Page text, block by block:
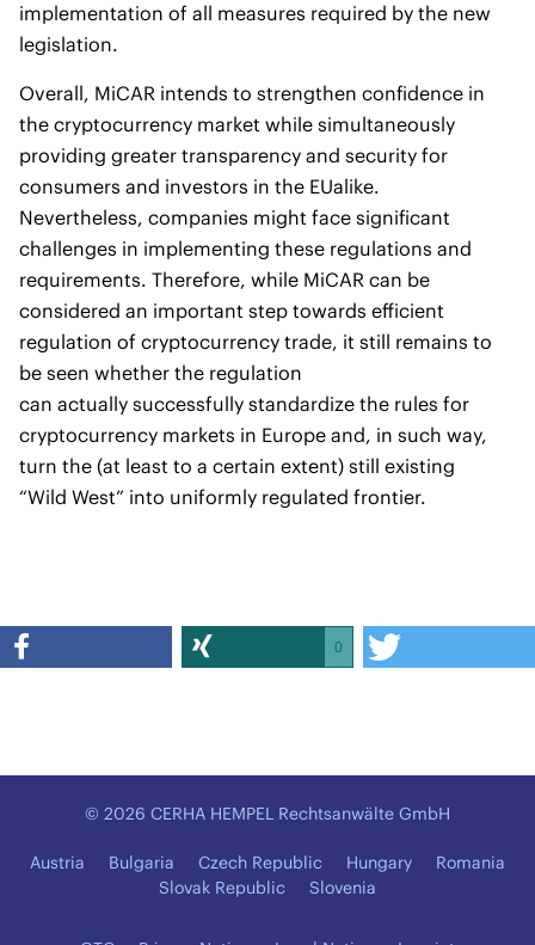
implementation of all measures required by the new
legislation.
Overall, MiCAR intends to strengthen confidence in
the cryptocurrency market while simultaneously
providing greater transparency and security for
consumers and investors in the EUalike.
Nevertheless, companies might face significant
challenges in implementing these regulations and
requirements. Therefore, while MiCAR can be
considered an important step towards efficient
regulation of cryptocurrency trade, it still remains to
be seen whether the regulation
can actually successfully standardize the rules for
cryptocurrency markets in Europe and, in such way,
turn the (at least to a certain extent) still existing
“Wild West” into uniformly regulated frontier.
0
© 2026 CERHA HEMPEL Rechtsanwälte GmbH
Austria Bulgaria Czech Republic Hungary
Romania
Slovak Republic
Slovenia